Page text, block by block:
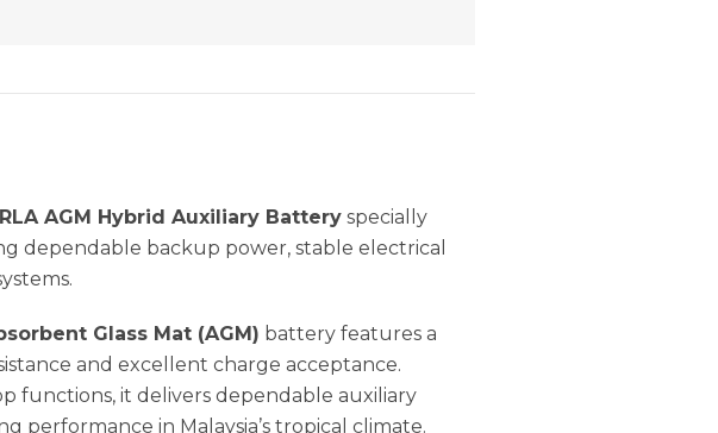
AGM Hybrid Auxiliary Battery specially
dependable backup power, stable electrical
Glass Mat (AGM) battery features a
and excellent charge acceptance.
functions, it delivers dependable auxiliary
in Malaysia’s tropical climate.